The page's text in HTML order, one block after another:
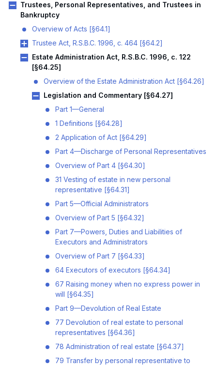
Trustees, Personal Representatives, and Trustees in
Bankruptcy
Overview of Acts [§64.1]
Trustee Act, R.S.B.C. 1996, c. 464 [§64.2]
Estate Administration Act, R.S.B.C. 1996, c. 122
[§64.25]
Overview of the Estate Administration Act [§64.26]
Legislation and Commentary [§64.27]
Part 1—General
1 Definitions [§64.28]
2 Application of Act [§64.29]
Part 4—Discharge of Personal Representatives
Overview of Part 4 [§64.30]
31 Vesting of estate in new personal
representative [§64.31]
Part 5—Official Administrators
Overview of Part 5 [§64.32]
Part 7—Powers, Duties and Liabilities of
Executors and Administrators
Overview of Part 7 [§64.33]
64 Executors of executors [§64.34]
67 Raising money when no express power in
will [§64.35]
Part 9—Devolution of Real Estate
77 Devolution of real estate to personal
representatives [§64.36]
78 Administration of real estate [§64.37]
79 Transfer by personal representative to